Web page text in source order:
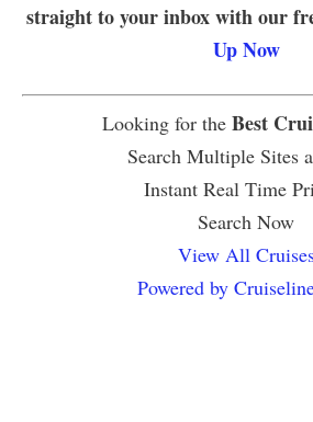
straight to your inbox with our
Up Now
Looking for the Best
Search Multiple Sites
Instant Real Time
Search Now
View All
Powered by